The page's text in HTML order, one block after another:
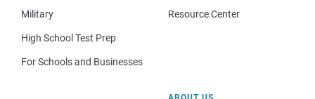
Military
High School Test Prep
For Schools and Businesses
Resource Center